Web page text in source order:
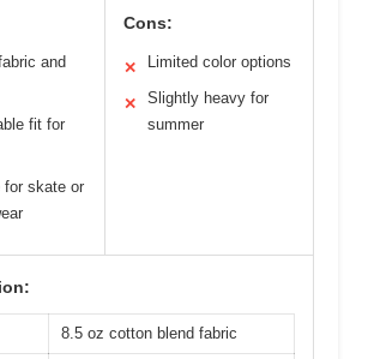
and
fit for
for skate or
Cons:
✕ Limited color options
✕
Slightly heavy for
summer
8.5 oz cotton blend fabric